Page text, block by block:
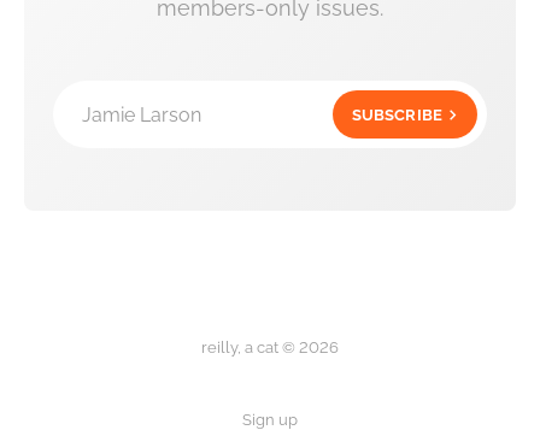
members-only issues.
Jamie Larson SUBSCRIBE
reilly, a cat © 2026
Sign up